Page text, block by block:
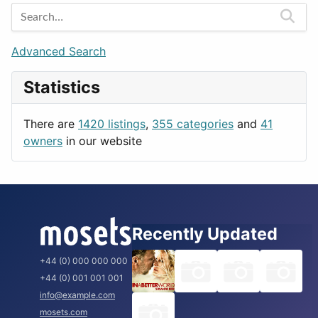
Games
Lifestyle
News & Weather
Productivity
Berlin
Budapest
London
Paris
Rome
Advanced Search
Statistics
There are 1420 listings, 355 categories and 41
owners in our website
+44 (0) 000 000 000
+44 (0) 001 001 001
info@example.com
mosets.com
Recently Updated